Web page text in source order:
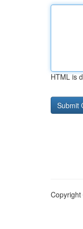
HTML is